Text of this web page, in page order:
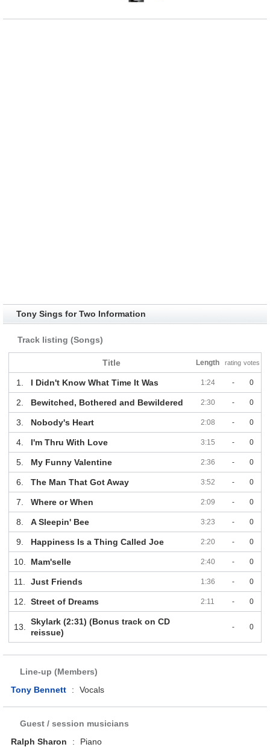
Tony Sings for Two Information
Track listing (Songs)
Title Length rating votes
1. I Didn't Know What Time It Was 1:24 - 0
2. Bewitched, Bothered and Bewildered 2:30 - 0
3. Nobody's Heart 2:08 - 0
4. I'm Thru With Love 3:15 - 0
5. My Funny Valentine 2:36 - 0
6. The Man That Got Away 3:52 - 0
7. Where or When 2:09 - 0
8. A Sleepin' Bee 3:23 - 0
9. Happiness Is a Thing Called Joe 2:20 - 0
10. Mam'selle 2:40 - 0
11. Just Friends 1:36 - 0
12. Street of Dreams 2:11 - 0
13.
Skylark (2:31) (Bonus track on CD
reissue)
- 0
Line-up (Members)
Tony Bennett
: Vocals
Guest / session musicians
Ralph Sharon
: Piano